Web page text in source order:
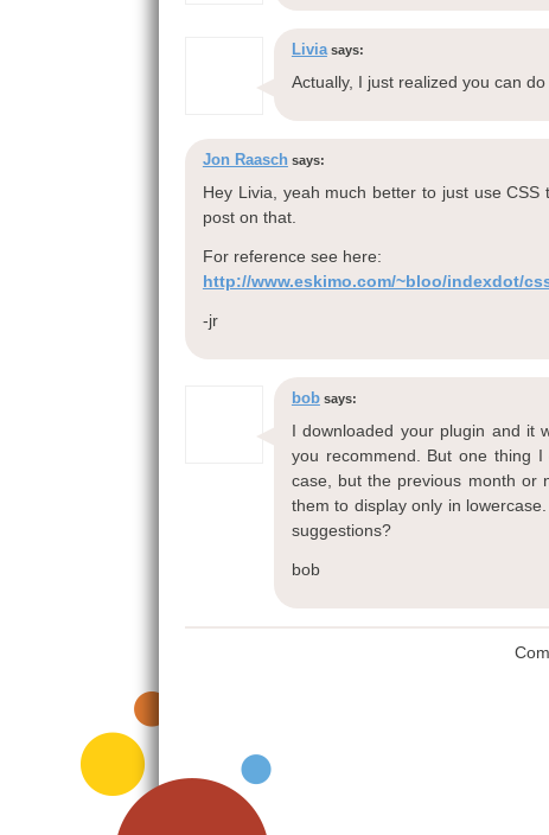
Livia says:
Actually, I just realized you can
Jon Raasch says:
Hey Livia, yeah much better to just use
post on that.
For reference see here:
http://www.eskimo.com/~bloo/indexdot/
-jr
bob says:
I downloaded your plugin and it
you recommend. But one thing
case, but the previous month or
them to display only in
suggestions?
bob